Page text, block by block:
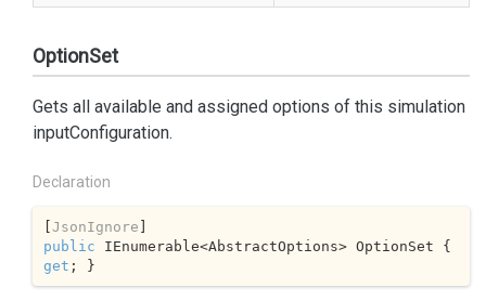
OptionSet
Gets all available and assigned options of this simulation
inputConfiguration.
Declaration
[JsonIgnore
public
get ; }